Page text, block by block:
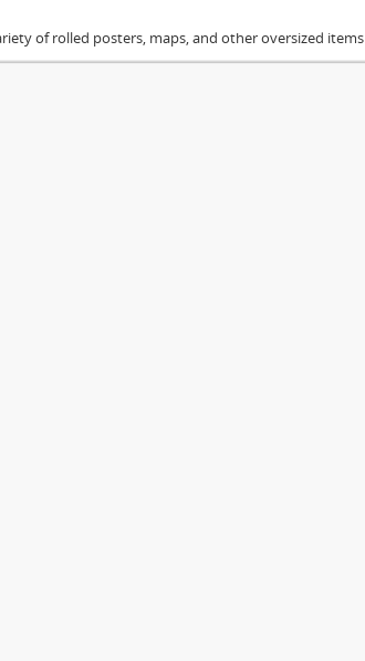
of rolled posters, maps, and other oversized items